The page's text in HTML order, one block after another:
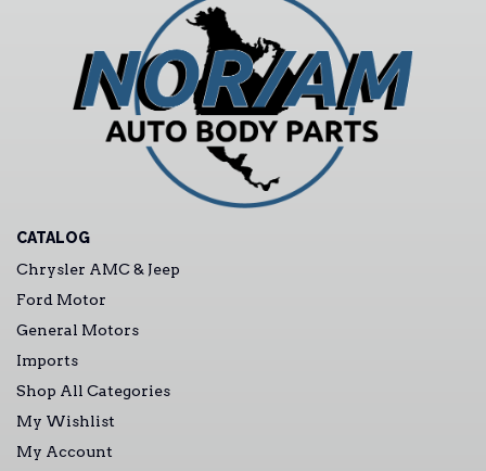
CATALOG
Chrysler AMC & Jeep
Ford Motor
General Motors
Imports
Shop All Categories
My Wishlist
My Account